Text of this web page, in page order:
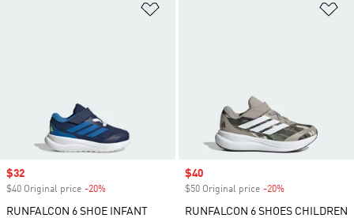
Sale price
$32
$40 Original price -20%
RUNFALCON 6 SHOE INFANT
Sale price
$40
$50 Original price -20%
RUNFALCON 6 SHOES CHILDREN